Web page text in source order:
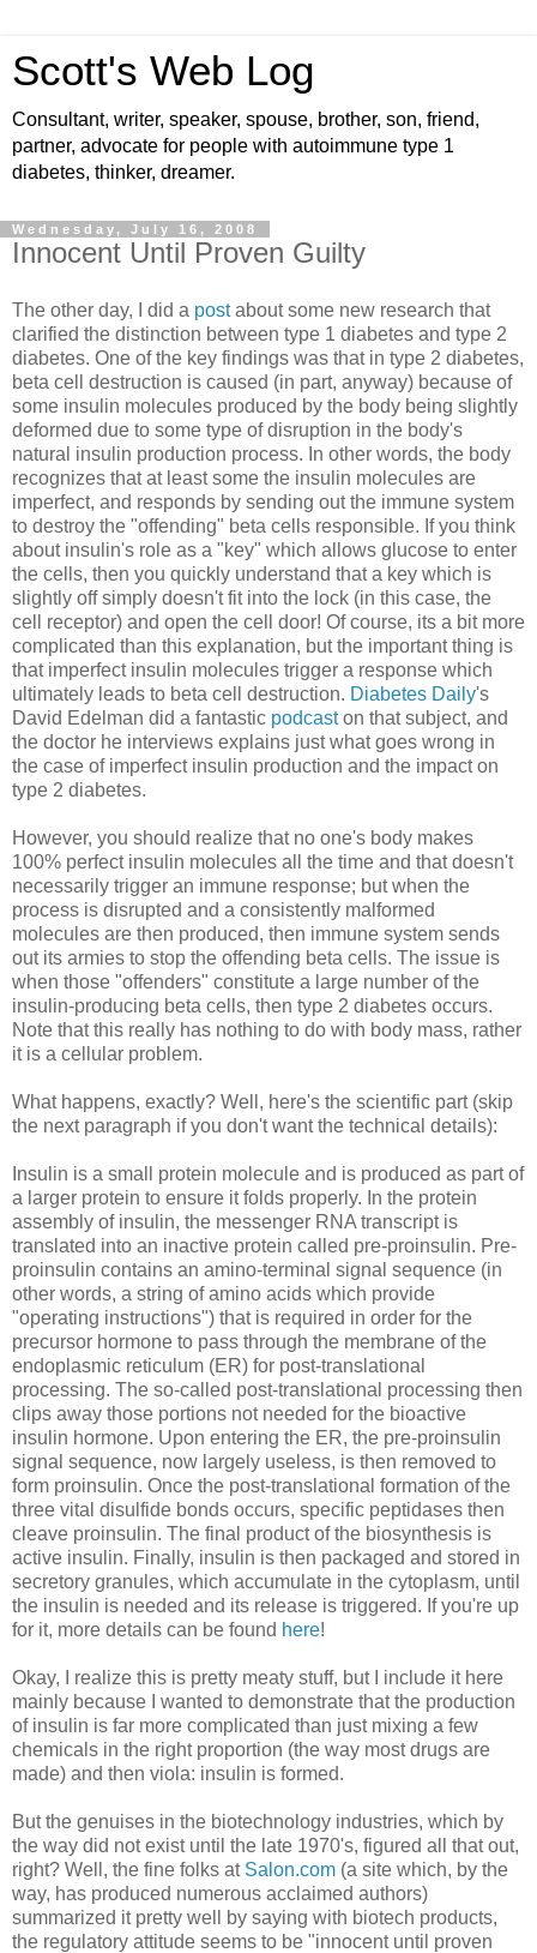
Scott's Web Log
Consultant, writer, speaker, spouse, brother, son, friend,
partner, advocate for people with autoimmune type 1
diabetes, thinker, dreamer.
Wednesday, July 16, 2008
Innocent Until Proven Guilty
The other day, I did a postabout some new research that
clarified the distinction between type 1 diabetes and type 2
diabetes. One of the key findings was that in type 2 diabetes,
beta cell destruction is caused (in part, anyway) because of
some insulin molecules produced by the body being slightly
deformed due to some type of disruption in the body's
natural insulin production process. In other words, the body
recognizes that at least some the insulin molecules are
imperfect, and responds by sending out the immune system
to destroy the "offending" beta cells responsible. If you think
about insulin's role as a "key" which allows glucose to enter
the cells, then you quickly understand that a key which is
slightly off simply doesn't fit into the lock (in this case, the
cell receptor) and open the cell door! Of course, its a bit more
complicated than this explanation, but the important thing is
that imperfect insulin molecules trigger a response which
ultimately leads to beta cell destruction. Diabetes Daily's
David Edelman did a fantastic podcaston that subject, and
the doctor he interviews explains just what goes wrong in
the case of imperfect insulin production and the impact on
type 2 diabetes.
However, you should realize that no one's body makes
100% perfect insulin molecules all the time and that doesn't
necessarily trigger an immune response; but when the
process is disrupted and a consistently malformed
molecules are then produced, then immune system sends
out its armies to stop the offending beta cells. The issue is
when those "offenders" constitute a large number of the
insulin-producing beta cells, then type 2 diabetes occurs.
Note that this really has nothing to do with body mass, rather
it is a cellular problem.
What happens, exactly? Well, here's the scientific part (skip
the next paragraph if you don't want the technical details):
Insulin is a small protein molecule and is produced as part of
a larger protein to ensure it folds properly. In the protein
assembly of insulin, the messenger RNA transcript is
translated into an inactive protein called pre-proinsulin. Pre-
proinsulin contains an amino-terminal signal sequence (in
other words, a string of amino acids which provide
"operating instructions") that is required in order for the
precursor hormone to pass through the membrane of the
endoplasmic reticulum (ER) for post-translational
processing. The so-called post-translational processing then
clips away those portions not needed for the bioactive
insulin hormone. Upon entering the ER, the pre-proinsulin
signal sequence, now largely useless, is then removed to
form proinsulin. Once the post-translational formation of the
three vital disulfide bonds occurs, specific peptidases then
cleave proinsulin. The final product of the biosynthesis is
active insulin. Finally, insulin is then packaged and stored in
secretory granules, which accumulate in the cytoplasm, until
the insulin is needed and its release is triggered. If you're up
for it, more details can be found here!
Okay, I realize this is pretty meaty stuff, but I include it here
mainly because I wanted to demonstrate that the production
of insulin is far more complicated than just mixing a few
chemicals in the right proportion (the way most drugs are
made) and then viola: insulin is formed.
But the genuises in the biotechnology industries, which by
the way did not exist until the late 1970's, figured all that out,
right? Well, the fine folks at Salon.com (a site which, by the
way, has produced numerous acclaimed authors)
summarized it pretty well by saying with biotech products,
the regulatory attitude seems to be "innocent until proven